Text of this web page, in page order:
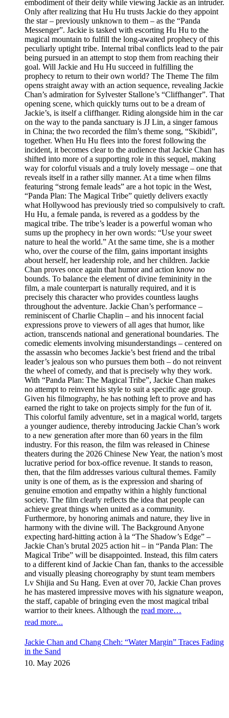
embodiment of their deity while viewing Jackie as an intruder.
Only after realizing that Hu Hu trusts Jackie do they appoint
the star – previously unknown to them – as the “Panda
Messenger”. Jackie is tasked with escorting Hu Hu to the
magical mountain to fulfill the long-awaited prophecy of this
peculiarly uptight tribe. Internal tribal conflicts lead to the pair
being pursued in an attempt to stop them from reaching their
goal. Will Jackie and Hu Hu succeed in fulfilling the
prophecy to return to their own world? The Theme The film
opens straight away with an action sequence, revealing Jackie
Chan’s admiration for Sylvester Stallone’s “Cliffhanger”. That
opening scene, which quickly turns out to be a dream of
Jackie’s, is itself a cliffhanger. Riding alongside him in the car
on the way to the panda sanctuary is JJ Lin, a singer famous
in China; the two recorded the film’s theme song, “Skibidi”,
together. When Hu Hu flees into the forest following the
incident, it becomes clear to the audience that Jackie Chan has
shifted into more of a supporting role in this sequel, making
way for colorful visuals and a truly lovely message – one that
reveals itself in a rather silly manner. At a time when films
featuring “strong female leads” are a hot topic in the West,
“Panda Plan: The Magical Tribe” quietly delivers exactly
what Hollywood has previously tried so compulsively to craft.
Hu Hu, a female panda, is revered as a goddess by the
magical tribe. The tribe’s leader is a powerful woman who
sums up the prophecy in her own words: “Use your sweet
nature to heal the world.” At the same time, she is a mother
who, over the course of the film, gains important insights
about herself, her leadership role, and her children. Jackie
Chan proves once again that humor and action know no
bounds. To balance the element of divine femininity in the
film, a male counterpart is naturally required, and it is
precisely this character who provides countless laughs
throughout the adventure. Jackie Chan’s performance –
reminiscent of Charlie Chaplin – and his innocent facial
expressions prove to viewers of all ages that humor, like
action, transcends national and generational boundaries. The
comedic elements involving misunderstandings – centered on
the assassin who becomes Jackie’s best friend and the tribal
leader’s jealous son who pursues them both – do not reinvent
the wheel of comedy, and that is precisely why they work.
With “Panda Plan: The Magical Tribe”, Jackie Chan makes
no attempt to reinvent his style to suit a specific age group.
Given his filmography, he has nothing left to prove and has
earned the right to take on projects simply for the fun of it.
This colorful family adventure, set in a magical world, targets
a younger audience, thereby introducing Jackie Chan’s work
to a new generation after more than 60 years in the film
industry. For this reason, the film was released in Chinese
theaters during the 2026 Chinese New Year, the nation’s most
lucrative period for box-office revenue. It stands to reason,
then, that the film addresses various cultural themes. Family
unity is one of them, as is the expression and sharing of
genuine emotion and empathy within a highly functional
society. The film clearly reflects the idea that people can
achieve great things when united as a community.
Furthermore, by honoring animals and nature, they live in
harmony with the divine will. The Background Anyone
expecting hard-hitting action à la “The Shadow’s Edge” –
Jackie Chan’s brutal 2025 action hit – in “Panda Plan: The
Magical Tribe” will be disappointed. Instead, this film caters
to a different kind of Jackie Chan fan, thanks to the accessible
and visually pleasing choreography by stunt team members
Lv Shijia and Su Hang. Even at over 70, Jackie Chan proves
he has mastered impressive moves with his signature weapon,
the staff, capable of bringing even the most magical tribal
warrior to their knees. Although the read more…
read more...
Jackie Chan and Chang Cheh: “Water Margin” Traces Fading
in the Sand
10. May 2026